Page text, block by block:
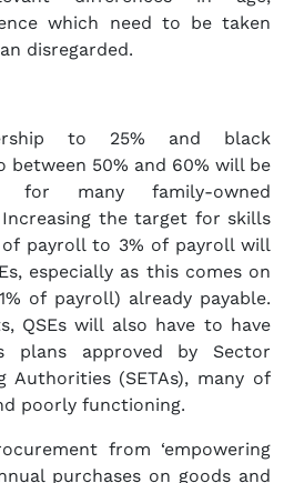
which need to be taken
disregarded.
to 25% and black
50% and 60% will be
for many family-owned
Increasing the target for skills
payroll to 3% of payroll will
especially as this comes on
of payroll) already payable.
QSEs will also have to have
plans approved by Sector
Authorities (SETAs), many of
poorly functioning.
from ‘empowering
purchases on goods and